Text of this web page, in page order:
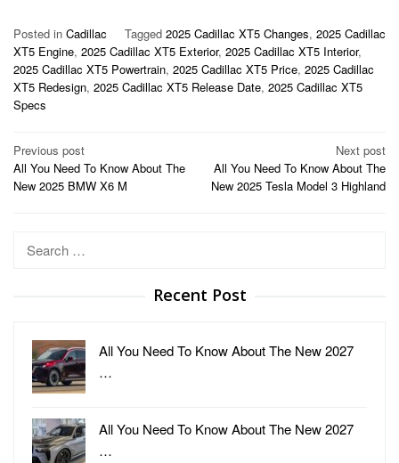
Posted in Cadillac Tagged 2025 Cadillac XT5 Changes, 2025 Cadillac
XT5 Engine, 2025 Cadillac XT5 Exterior, 2025 Cadillac XT5 Interior,
2025 Cadillac XT5 Powertrain, 2025 Cadillac XT5 Price, 2025 Cadillac
XT5 Redesign, 2025 Cadillac XT5 Release Date, 2025 Cadillac XT5
Specs
Post
navigation
Previous post
All You Need To Know About The
New 2025 BMW X6 M
Next post
All You Need To Know About The
New 2025 Tesla Model 3 Highland
Search
Recent Post
All You Need To Know About The New 2027
…
All You Need To Know About The New 2027
…